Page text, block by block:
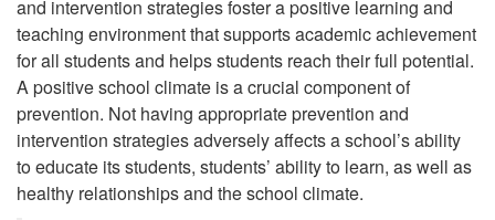
and intervention strategies foster a positive learning and
teaching environment that supports academic achievement
for all students and helps students reach their full potential.
A positive school climate is a crucial component of
prevention. Not having appropriate prevention and
intervention strategies adversely affects a school’s ability
to educate its students, students’ ability to learn, as well as
healthy relationships and the school climate.